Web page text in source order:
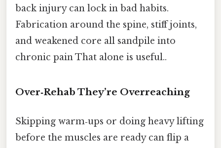
back injury can lock in bad habits.
Fabrication around the spine, stiff joints,
and weakened core all sandpile into
chronic pain That alone is useful..
Over‑Rehab They’re Overreaching
Skipping warm‑ups or doing heavy lifting
before the muscles are ready can flip a